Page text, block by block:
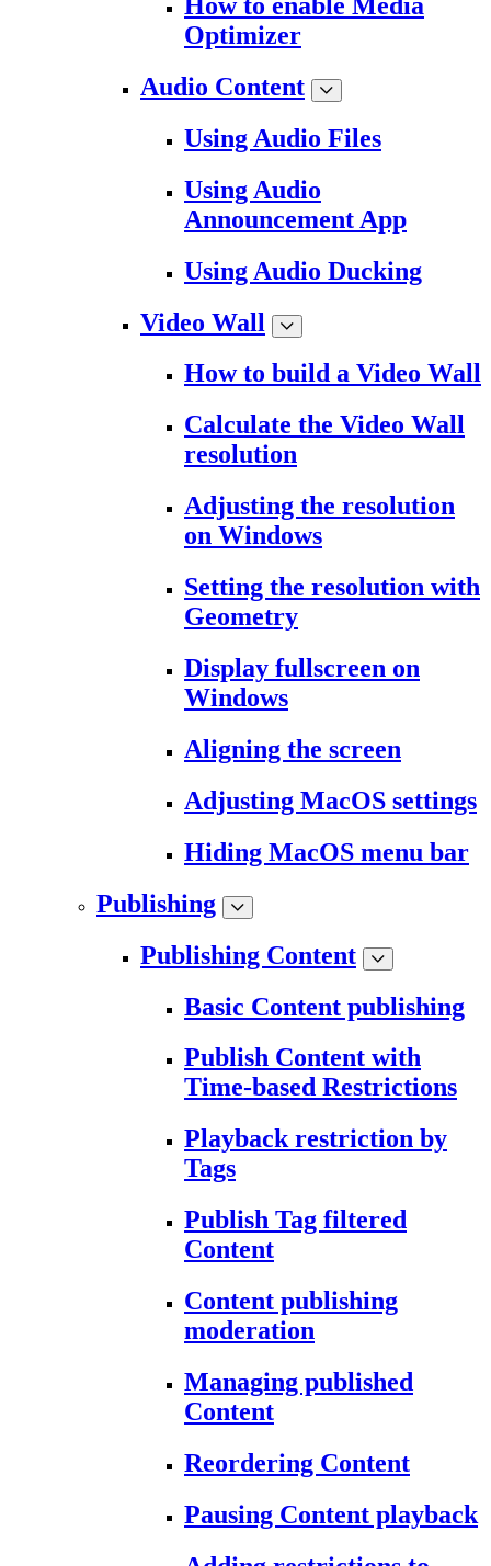
Optimizer
Audio Content
Using Audio Files
Using Audio
Announcement App
Using Audio Ducking
Video Wall
How to build a Video Wall
Calculate the Video Wall
resolution
Adjusting the resolution
on Windows
Setting the resolution with
Geometry
Display fullscreen on
Windows
Aligning the screen
Adjusting MacOS settings
Hiding MacOS menu bar
Publishing
Publishing Content
Basic Content publishing
Publish Content with
Time-based Restrictions
Playback restriction by
Tags
Publish Tag filtered
Content
Content publishing
moderation
Managing published
Content
Reordering Content
Pausing Content playback